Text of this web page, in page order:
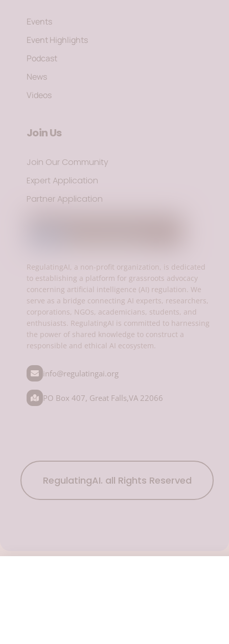
Events
Event Highlights
Podcast
News
Videos
Join Us
Join Our Community
Expert Application
Partner Application
RegulatingAI, a non-profit organization, is dedicated
to establishing a platform for grassroots advocacy
concerning artificial intelligence (AI) regulation. We
serve as a bridge connecting AI experts, researchers,
corporations, NGOs, academicians, students, and
enthusiasts. RegulatingAI is committed to harnessing
the power of shared knowledge to construct a
responsible and ethical AI ecosystem.
info@regulatingai.org
PO Box 407, Great Falls,VA 22066
RegulatingAI. all Rights Reserved